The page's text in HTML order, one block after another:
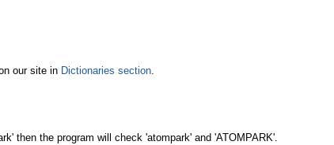
our site in Dictionaries section.
then the program will check 'atompark' and 'ATOMPARK'.